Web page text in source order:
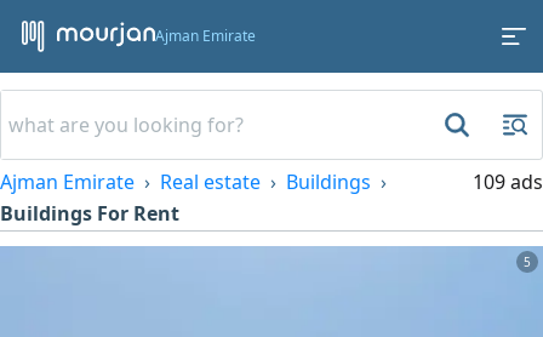
Ajman Emirate
Ajman Emirate Real estate
Buildings
Buildings For Rent
109 ads
5